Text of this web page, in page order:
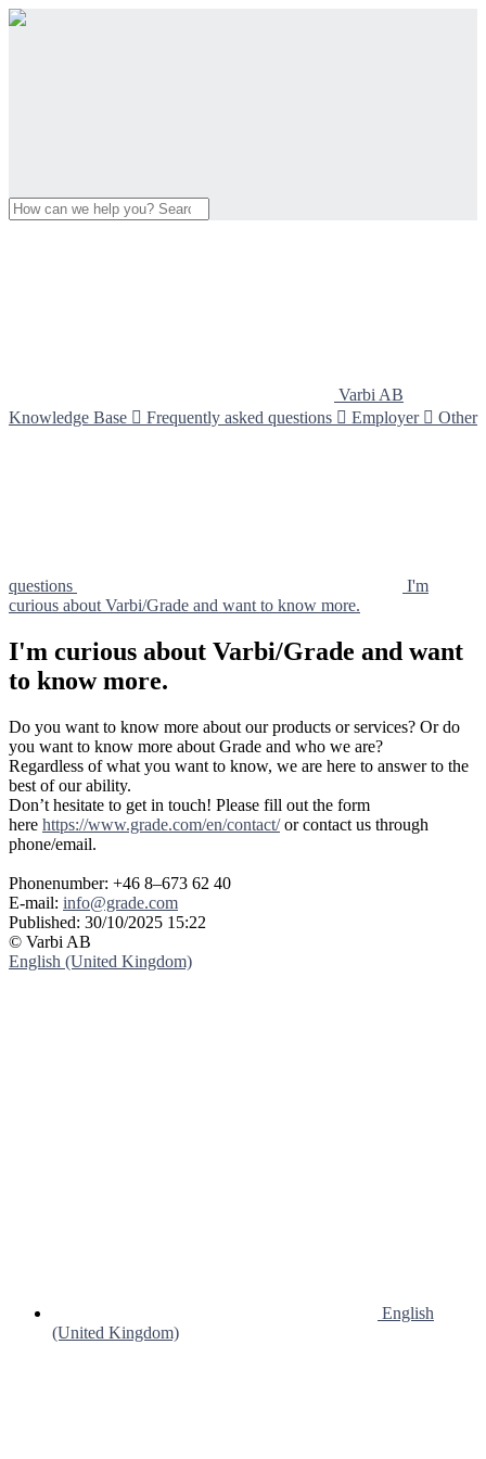
Varbi AB
Knowledge Base  Frequently asked questions  Employer  Other
questions
I'm
curious about Varbi/Grade and want to know more.
I'm curious about Varbi/Grade and want
to know more.
Do you want to know more about our products or services? Or do
you want to know more about Grade and who we are?
Regardless of what you want to know, we are here to answer to the
best of our ability.
Don’t hesitate to get in touch! Please fill out the form
here https://www.grade.com/en/contact/or contact us through
phone/email.
Phonenumber: +46 8–673 62 40
E-mail: info@grade.com
Published: 30/10/2025 15:22
© Varbi AB
English (United Kingdom)
English
(United Kingdom)